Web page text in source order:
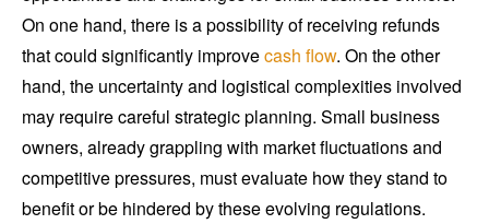
On one hand, there is a possibility of receiving refunds
that could significantly improvecash flow. On the other
hand, the uncertainty and logistical complexities involved
may require careful strategic planning. Small business
owners, already grappling with market fluctuations and
competitive pressures, must evaluate how they stand to
benefit or be hindered by these evolving regulations.